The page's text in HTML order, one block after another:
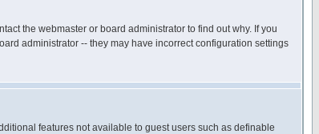
the webmaster or board administrator to find out why. If you
administrator -- they may have incorrect configuration settings
features not available to guest users such as definable